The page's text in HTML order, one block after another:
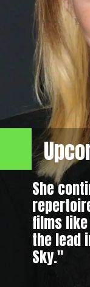
She
films
the lead
Sky."